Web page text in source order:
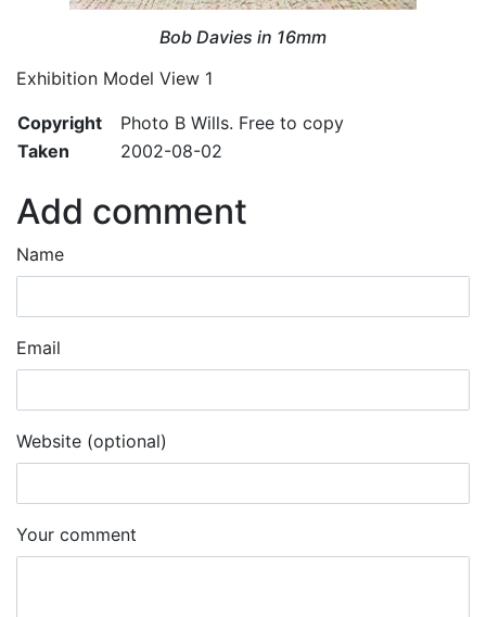
Bob Davies in 16mm
Exhibition Model View 1
Copyright
Photo B Wills. Free to copy
Taken
2002-08-02
Add comment
Name
Email
Website (optional)
Your comment